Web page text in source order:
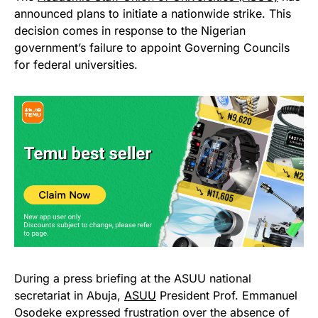
announced plans to initiate a nationwide strike. This
decision comes in response to the Nigerian
government’s failure to appoint Governing Councils
for federal universities.
During a press briefing at the ASUU national
secretariat in Abuja, ASUU President Prof. Emmanuel
Osodeke expressed frustration over the absence of